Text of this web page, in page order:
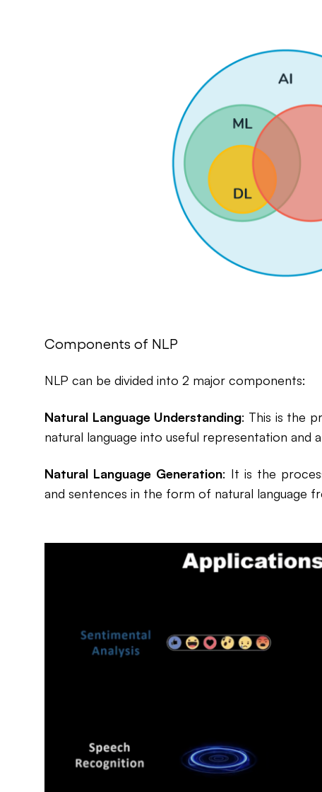
Components of NLP
NLP can be divided into 2 major components:
Natural Language Understanding: This is the
natural language into useful representation and
Natural Language Generation: It is the
and sentences in the form of natural language